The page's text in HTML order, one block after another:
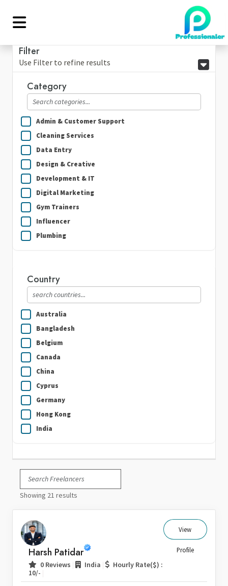
Filter
Use Filter to refine results
Category
Admin & Customer Support
Cleaning Services
Data Entry
Design & Creative
Development & IT
Digital Marketing
Gym Trainers
Influencer
Plumbing
Writing & Translation
Country
Australia
Bangladesh
Belgium
Canada
China
Cyprus
Germany
Hong Kong
India
Ireland
Italy
Kuwait
Nepal
Netherlands
New Zealand
Pakistan
Showing 21 results
Harsh Patidar
0 Reviews India
Hourly Rate($) :
10/-
View
Profile